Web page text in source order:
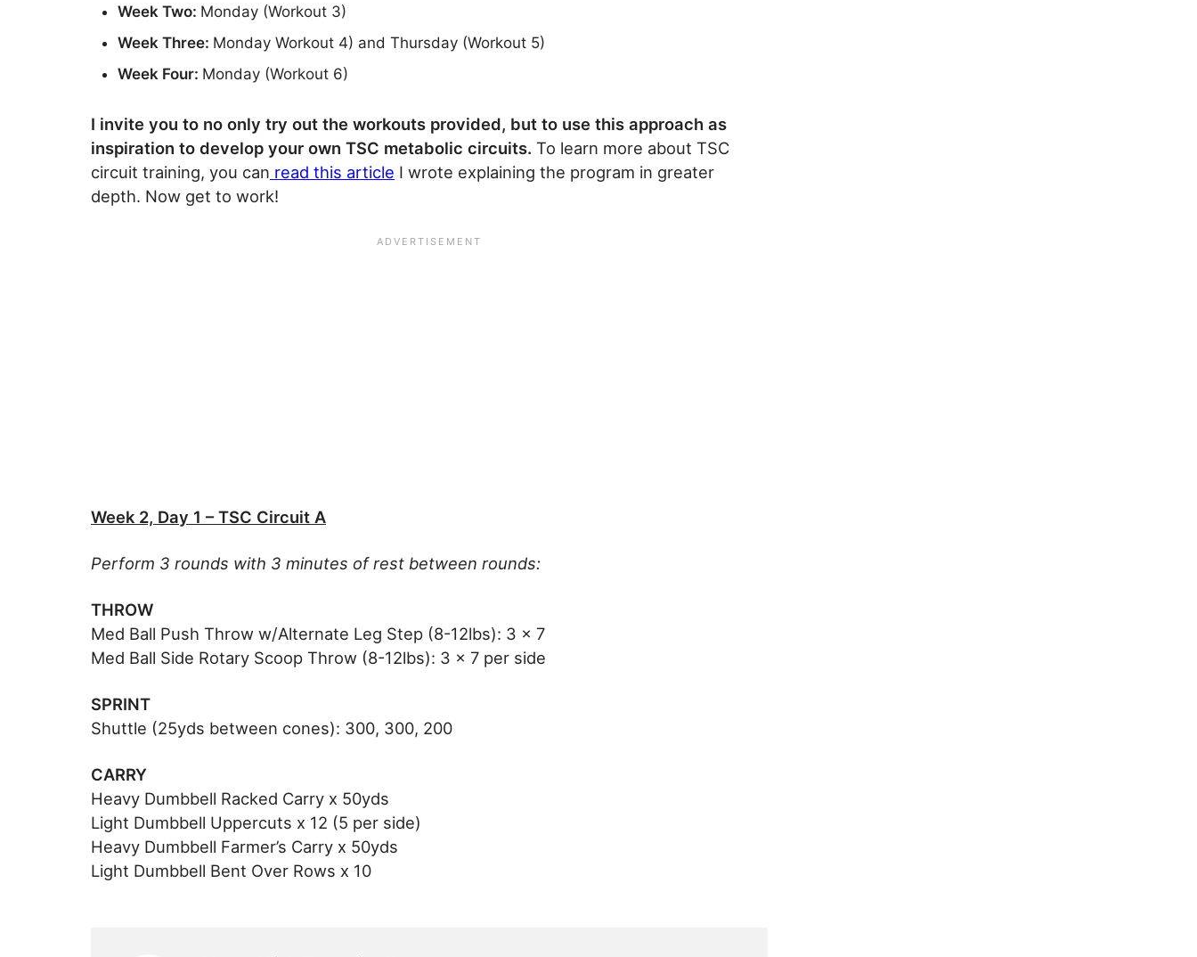
Week Two: Monday (Workout 3)
Week Three: Monday Workout 4) and Thursday (Workout 5)
Week Four: Monday (Workout 6)
I invite you to no only try out the workouts provided, but to use this approach as
inspiration to develop your own TSC metabolic circuits. To learn more about TSC
circuit training, you can read this article I wrote explaining the program in greater
depth. Now get to work!
Week 2, Day 1 – TSC Circuit A
Perform 3 rounds with 3 minutes of rest between rounds:
THROW
Med Ball Push Throw w/Alternate Leg Step (8-12lbs): 3 x 7
Med Ball Side Rotary Scoop Throw (8-12lbs): 3 x 7 per side
SPRINT
Shuttle (25yds between cones): 300, 300, 200
CARRY
Heavy Dumbbell Racked Carry x 50yds
Light Dumbbell Uppercuts x 12 (5 per side)
Heavy Dumbbell Farmer’s Carry x 50yds
Light Dumbbell Bent Over Rows x 10